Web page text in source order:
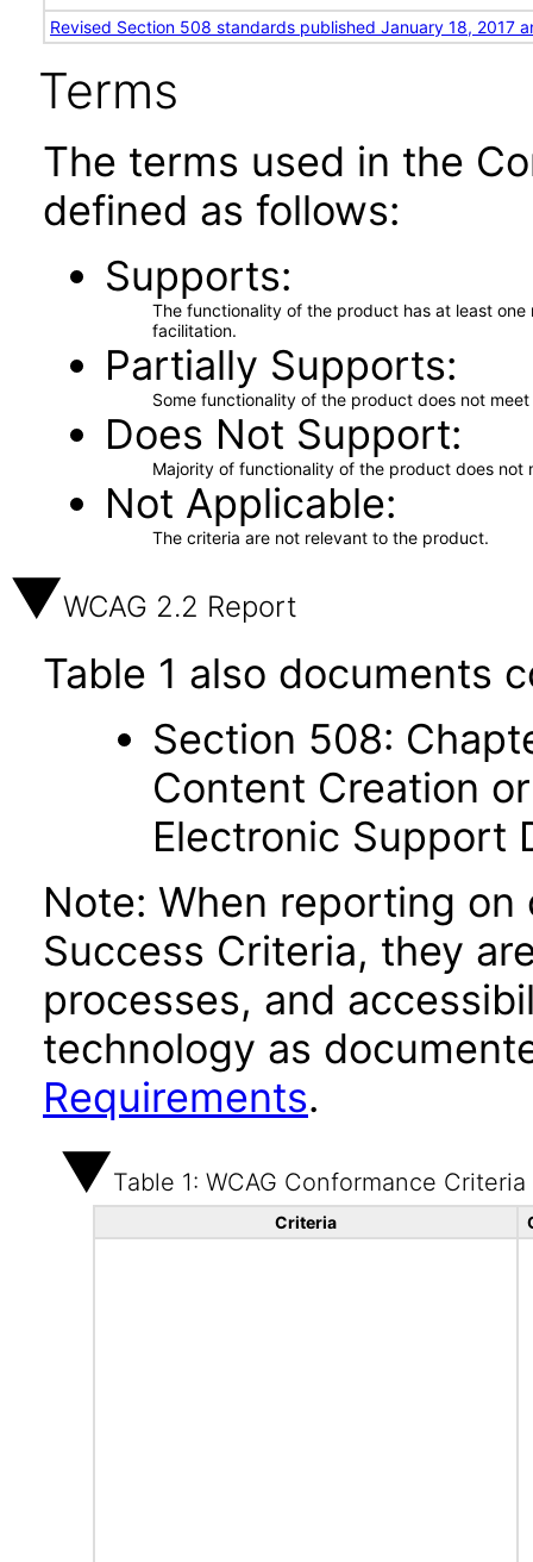
Revised Section 508 standards published January 18, 2017
Terms
The terms used in the
defined as follows:
Supports
The functionality of the product has at least
facilitation.
Partially Supports
Some functionality of the product does not
Does Not Support
Majority of functionality of the product does not
Not Applicable
The criteria are not relevant to the product.
WCAG 2.2 Report
Table 1 also documents
Section 508:
Content Creation
Electronic Support
Note: When reporting
Success Criteria, they
processes, and
technology as
Requirements.
Table 1: WCAG Conformance Criteria
Criteria